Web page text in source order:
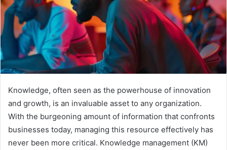
Knowledge, often seen as the powerhouse of innovation
and growth, is an invaluable asset to any organization.
With the burgeoning amount of information that confronts
businesses today, managing this resource effectively has
never been more critical. Knowledge management (KM)